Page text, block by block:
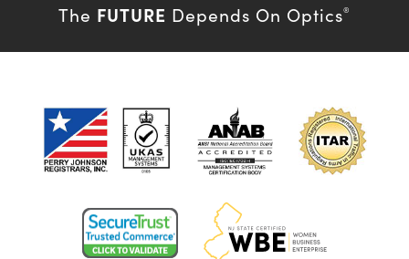
The FUTURE Depends On Optics®